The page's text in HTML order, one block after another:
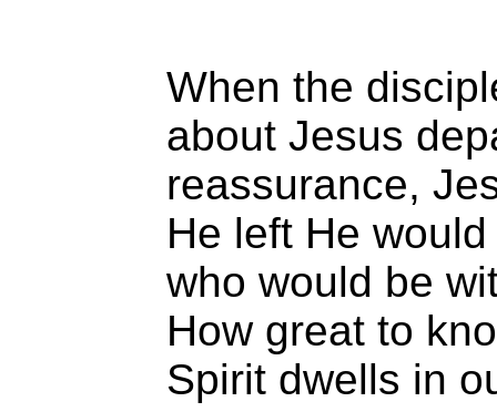
When the
about Jesus
reassurance,
He left He
who would be
How great to
Spirit dwells in